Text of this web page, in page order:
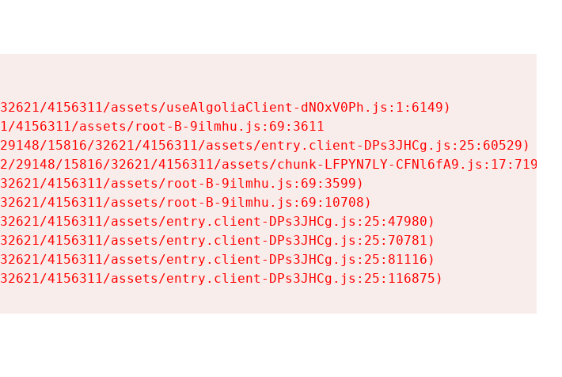
4156311/assets/useAlgoliaClient-dNOxV0Ph.js:1:6149)
4156311/assets/root-B-9ilmhu.js:69:3611
15816/32621/4156311/assets/entry.client-DPs3JHCg.js:25:60529)
15816/32621/4156311/assets/chunk-LFPYN7LY-CFNl6fA9.js:17:7197)
4156311/assets/root-B-9ilmhu.js:69:3599)
4156311/assets/root-B-9ilmhu.js:69:10708)
4156311/assets/entry.client-DPs3JHCg.js:25:47980)
4156311/assets/entry.client-DPs3JHCg.js:25:70781)
4156311/assets/entry.client-DPs3JHCg.js:25:81116)
4156311/assets/entry.client-DPs3JHCg.js:25:116875)